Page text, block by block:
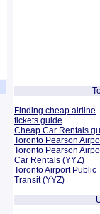
Finding cheap airline
tickets guide
Cheap Car Rentals
Toronto Pearson
Toronto Pearson
Car Rentals (YYZ)
Toronto Airport Public
Transit (YYZ)